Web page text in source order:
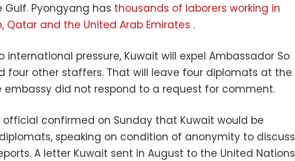
Pyongyang has thousands of laborers working in
Qatar and the United Arab Emirates .
international pressure, Kuwait will expel Ambassador So
four other staffers. That will leave four diplomats at the
embassy did not respond to a request for comment.
confirmed on Sunday that Kuwait would be
speaking on condition of anonymity to discuss
A letter Kuwait sent in August to the United Nations